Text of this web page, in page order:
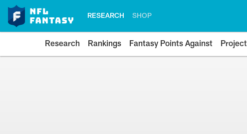
RESEARCH SHOP
Research Rankings Fantasy Points Against